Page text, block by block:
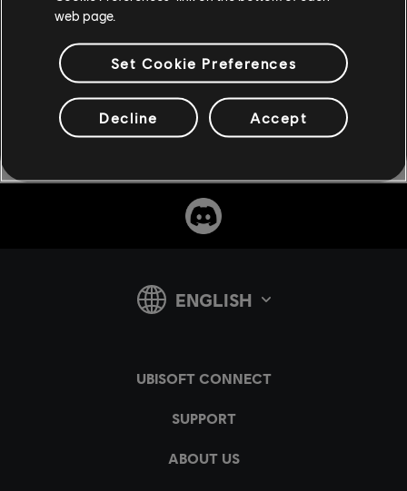
Share:
web page.
Set Cookie Preferences
Decline Accept